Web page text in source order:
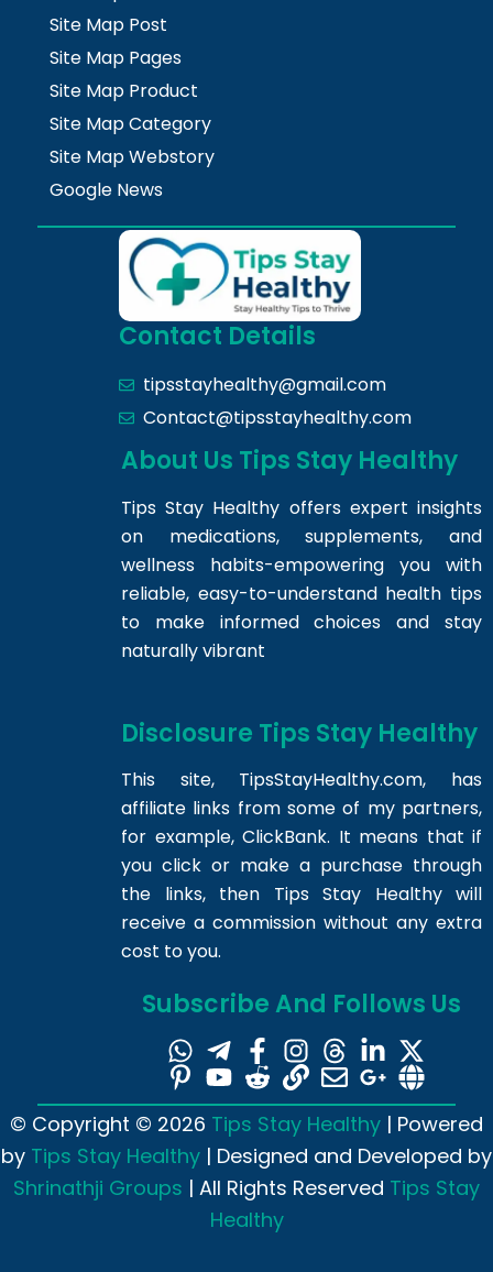
Site Map Post
Site Map Pages
Site Map Product
Site Map Category
Site Map Webstory
Google News
Contact Details
tipsstayhealthy@gmail.com
Contact@tipsstayhealthy.com
About Us Tips Stay Healthy
Tips Stay Healthy offers expert insights
on medications, supplements, and
wellness habits-empowering you with
reliable, easy-to-understand health tips
to make informed choices and stay
naturally vibrant
Disclosure Tips Stay Healthy
This site, TipsStayHealthy.com, has
affiliate links from some of my partners,
for example, ClickBank. It means that if
you click or make a purchase through
the links, then Tips Stay Healthy will
receive a commission without any extra
cost to you.
Subscribe And Follows Us
© Copyright © 2026 Tips Stay Healthy | Powered
by Tips Stay Healthy | Designed and Developed by
Shrinathji Groups | All Rights Reserved Tips Stay
Healthy